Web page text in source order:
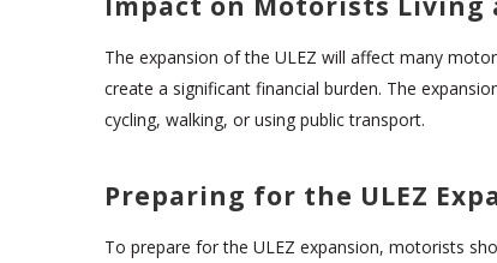
The expansion of the ULEZ will affect many
create a significant financial burden. The
cycling, walking, or using public transport.
Preparing for the ULEZ
To prepare for the ULEZ expansion, motorists